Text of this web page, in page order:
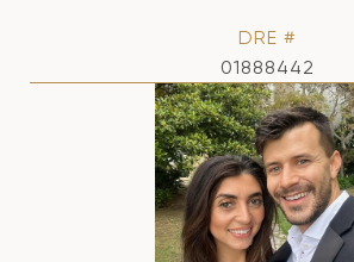
DRE #
01888442